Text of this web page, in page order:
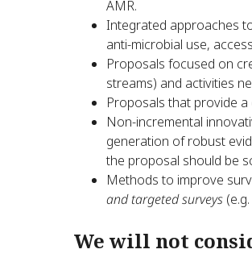
AMR.
Integrated approaches
anti-microbial use,
Proposals focused on
streams) and activities
Proposals that provide
Non-incremental
generation of robust
the proposal should be
Methods to improve
and targeted surveys
We will not